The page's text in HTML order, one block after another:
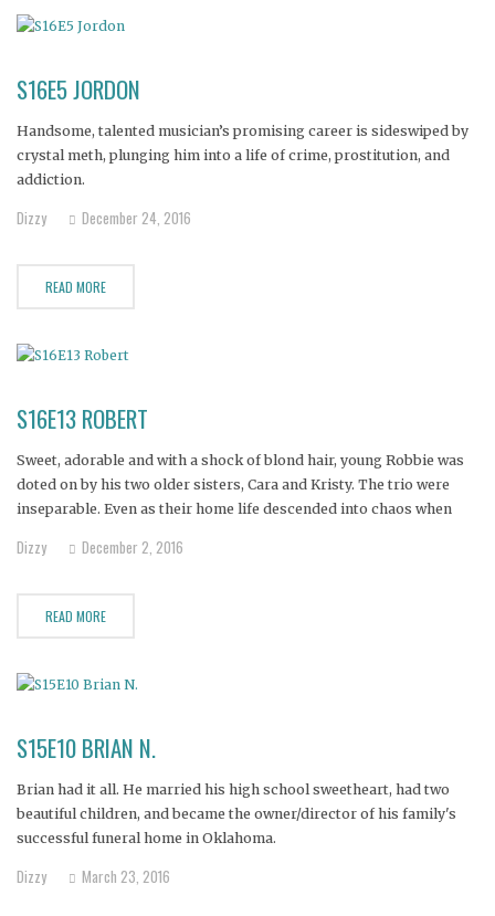
S16E5 JORDON
Handsome, talented musician’s promising career is sideswiped by
crystal meth, plunging him into a life of crime, prostitution, and
addiction.
Dizzy December 24, 2016
READ MORE
S16E13 ROBERT
Sweet, adorable and with a shock of blond hair, young Robbie was
doted on by his two older sisters, Cara and Kristy. The trio were
inseparable. Even as their home life descended into chaos when
took care of each other.
Dizzy December 2, 2016
READ MORE
S15E10 BRIAN N.
Brian had it all. He married his high school sweetheart, had two
beautiful children, and became the owner/director of his family's
successful funeral home in Oklahoma.
Dizzy March 23, 2016